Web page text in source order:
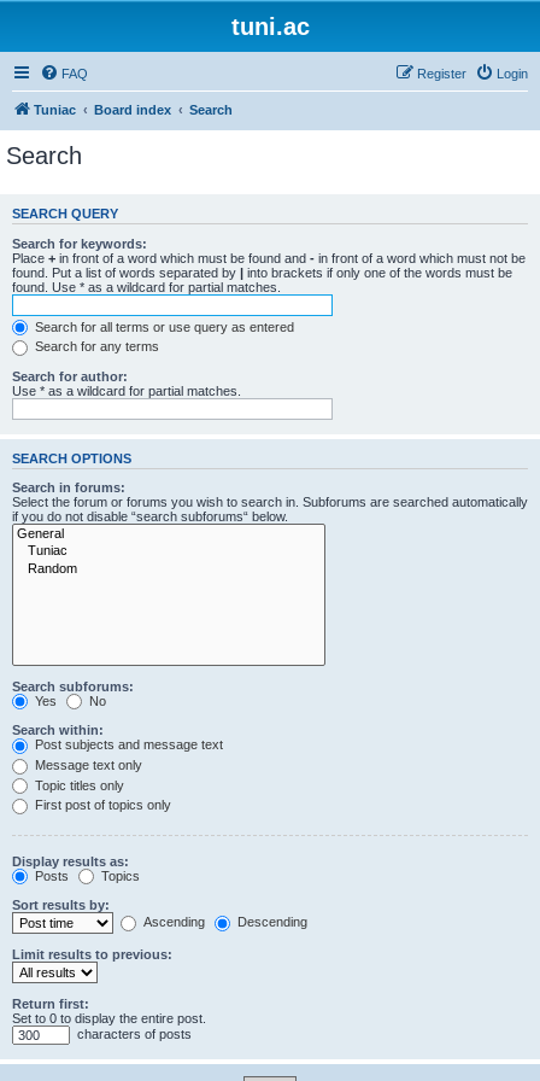
tuni.ac
FAQ Login
Register
Tuniac Board index Search
Search
SEARCH QUERY
Search for keywords:
Place + in front of a word which must be found and - in front of a word which must not be
found. Put a list of words separated by | into brackets if only one of the words must be
found. Use * as a wildcard for partial matches.
Search for all terms or use query as entered
Search for any terms
Search for author:
Use * as a wildcard for partial matches.
SEARCH OPTIONS
Search in forums:
Select the forum or forums you wish to search in. Subforums are searched automatically
if you do not disable “search subforums“ below.
Search subforums:
Yes
No
Search within:
Post subjects and message text
Message text only
Topic titles only
First post of topics only
Display results as:
Posts
Topics
Sort results by:
Ascending
Descending
Limit results to previous:
Return first:
Set to 0 to display the entire post.
characters of posts